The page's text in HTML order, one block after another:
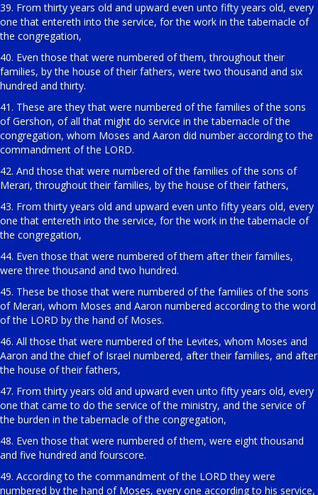
39. From thirty years old and upward even unto fifty years old, every
one that entereth into the service, for the work in the tabernacle of
the congregation,
40. Even those that were numbered of them, throughout their
families, by the house of their fathers, were two thousand and six
hundred and thirty.
41. These are they that were numbered of the families of the sons
of Gershon, of all that might do service in the tabernacle of the
congregation, whom Moses and Aaron did number according to the
commandment of the LORD.
42. And those that were numbered of the families of the sons of
Merari, throughout their families, by the house of their fathers,
43. From thirty years old and upward even unto fifty years old, every
one that entereth into the service, for the work in the tabernacle of
the congregation,
44. Even those that were numbered of them after their families,
were three thousand and two hundred.
45. These be those that were numbered of the families of the sons
of Merari, whom Moses and Aaron numbered according to the word
of the LORD by the hand of Moses.
46. All those that were numbered of the Levites, whom Moses and
Aaron and the chief of Israel numbered, after their families, and after
the house of their fathers,
47. From thirty years old and upward even unto fifty years old, every
one that came to do the service of the ministry, and the service of
the burden in the tabernacle of the congregation,
48. Even those that were numbered of them, were eight thousand
and five hundred and fourscore.
49. According to the commandment of the LORD they were
numbered by the hand of Moses, every one according to his service,